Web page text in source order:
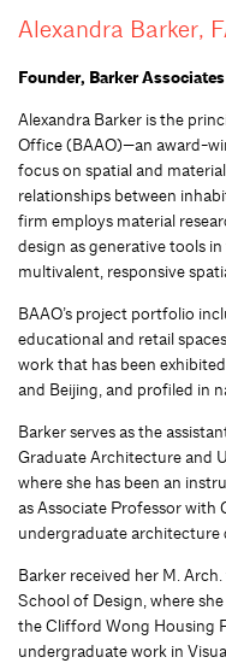
Alexandra Barker,
Founder, Barker
Alexandra Barker is the
Office (BAAO)—an award-
focus on spatial and
relationships between
firm employs material
design as generative tools
multivalent, responsive
BAAO’s project portfolio
educational and retail
work that has been
and Beijing, and profiled in
Barker serves asthe
Graduate Architecture and
where she has been an
asAssociate Professor with
undergraduate
Barker received her M. Arch.
School of Design, where
the Clifford Wong Housing
undergraduate work in